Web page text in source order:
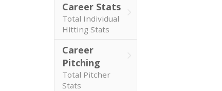
Career Stats
Total Individual
Hitting Stats
Career
Pitching
Total Pitcher
Stats